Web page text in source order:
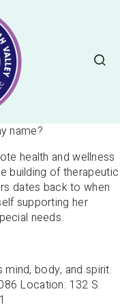
name?
health and wellness
building of therapeutic
dates back to when
supporting her
needs.
body, and spirit.
Location: 132 S.